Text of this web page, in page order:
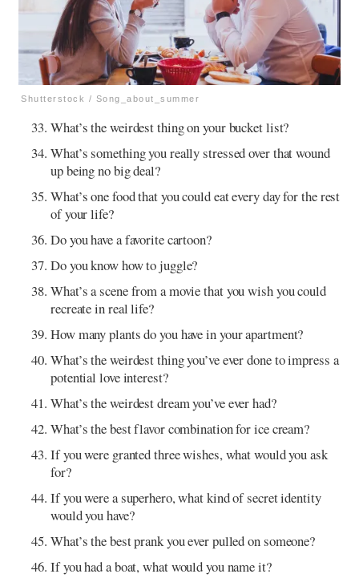
Shutterstock / Song_about_summer
What’s the weirdest thing on your bucket list?
What’s something you really stressed over that wound
up being no big deal?
What’s one food that you could eat every day for the rest
of your life?
Do you have a favorite cartoon?
Do you know how to juggle?
What’s a scene from a movie that you wish you could
recreate in real life?
How many plants do you have in your apartment?
What’s the weirdest thing you’ve ever done to impress a
potential love interest?
What’s the weirdest dream you’ve ever had?
What’s the best flavor combination for ice cream?
If you were granted three wishes, what would you ask
for?
If you were a superhero, what kind of secret identity
would you have?
What’s the best prank you ever pulled on someone?
If you had a boat, what would you name it?